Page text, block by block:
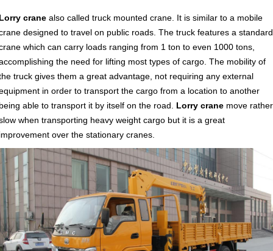
crane also called truck mounted crane. It is similar to a mobile
designed to travel on public roads. The truck features a standard
which can carry loads ranging from 1 ton to even 1000 tons,
the need for lifting most types of cargo. The mobility of
truck gives them a great advantage, not requiring any external
in order to transport the cargo from a location to another
able to transport it by itself on the road. Lorry crane move rather
when transporting heavy weight cargo but it is a great
over the stationary cranes.